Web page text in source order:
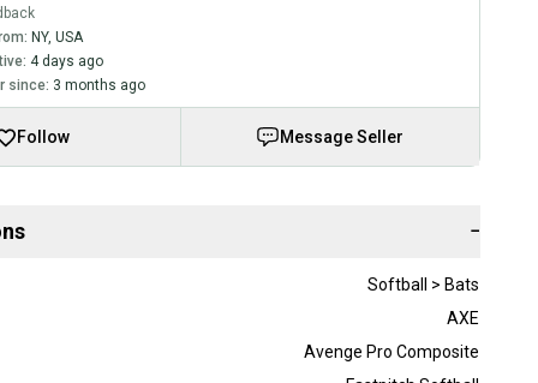
NY, USA
4 days ago
since: 3 months ago
Follow Message Seller
−
Softball > Bats
AXE
Avenge Pro Composite